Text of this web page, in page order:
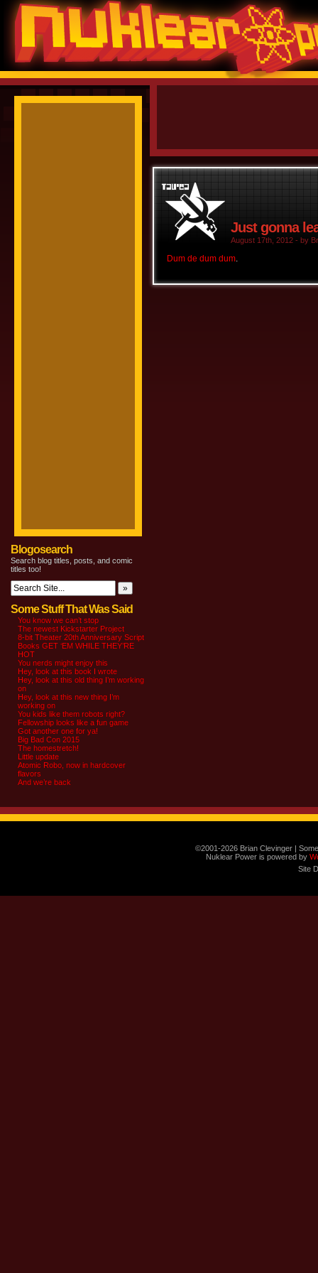
Blogosearch
Search blog titles, posts, and comic
titles too!
Some Stuff That Was Said
You know we can’t stop
The newest Kickstarter Project
8-bit Theater 20th Anniversary Script
Books GET ‘EM WHILE THEY’RE
HOT
You nerds might enjoy this
Hey, look at this book I wrote
Hey, look at this old thing I’m working
on
Hey, look at this new thing I’m
working on
You kids like them robots right?
Fellowship looks like a fun game
Got another one for ya!
Big Bad Con 2015
The homestretch!
Little update
Atomic Robo, now in hardcover
flavors
And we’re back
Just gonna
August 17th, 2012 - by
Dum de dum dum.
©2001-2026 Brian Clevinger |
Nuklear Power is powered by
Site